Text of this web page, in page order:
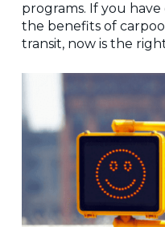
programs. If you
the benefits of
transit, now is the